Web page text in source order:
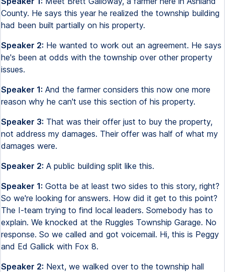
County. He says this year he realized the township building
had been built partially on his property.
Speaker 2: He wanted to work out an agreement. He says
he's been at odds with the township over other property
issues.
Speaker 1: And the farmer considers this now one more
reason why he can't use this section of his property.
Speaker 3: That was their offer just to buy the property,
not address my damages. Their offer was half of what my
damages were.
Speaker 2: A public building split like this.
Speaker 1: Gotta be at least two sides to this story, right?
So we're looking for answers. How did it get to this point?
The I-team trying to find local leaders. Somebody has to
explain. We knocked at the Ruggles Township Garage. No
response. So we called and got voicemail. Hi, this is Peggy
and Ed Gallick with Fox 8.
Speaker 2: Next, we walked over to the township hall